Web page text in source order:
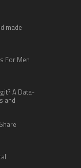
made
For Men
A Data-
and